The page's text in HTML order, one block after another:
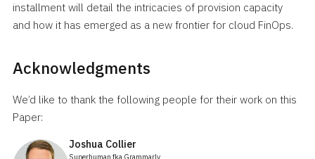
installment will detail the intricacies of provision capacity
and how it has emerged as a new frontier for cloud FinOps.
Acknowledgments
We’d like to thank the following people for their work on this
Paper:
Joshua Collier
Superhuman fka Grammarly